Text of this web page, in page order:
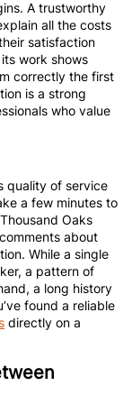
A trustworthy
all the costs
satisfaction
work shows
correctly the first
is a strong
who value
quality of service
a few minutes to
Oaks
about
While a single
a pattern of
a long history
found a reliable
directly on a